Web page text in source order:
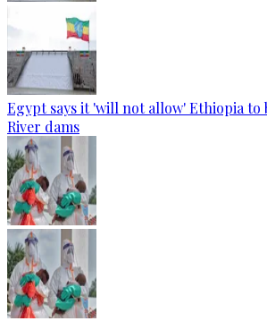
Egypt says it 'will not allow' Ethiopia to
River dams